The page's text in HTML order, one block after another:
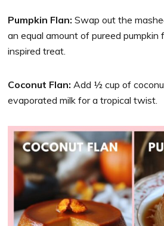
Pumpkin Flan: Swap out the
an equal amount of pureed
inspired treat.
Coconut Flan: Add ½ cup of
evaporated milk for a tropical twist.